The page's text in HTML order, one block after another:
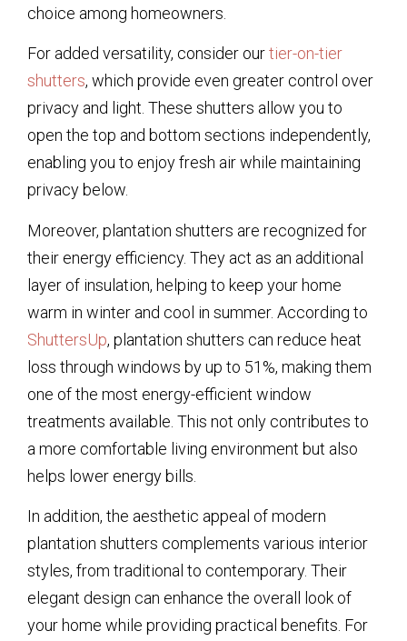
choice among homeowners.
For added versatility, consider ourtier-on-tier
shutters, which provide even greater control over
privacy and light. These shutters allow you to
open the top and bottom sections independently,
enabling you to enjoy fresh air while maintaining
privacy below.
Moreover, plantation shutters are recognized for
their energy efficiency. They act as an additional
layer of insulation, helping to keep your home
warm in winter and cool in summer. According to
ShuttersUp, plantation shutters can reduce heat
loss through windows by up to 51%, making them
one of the most energy-efficient window
treatments available. This not only contributes to
a more comfortable living environment but also
helps lower energy bills.
In addition, the aesthetic appeal of modern
plantation shutters complements various interior
styles, from traditional to contemporary. Their
elegant design can enhance the overall look of
your home while providing practical benefits. For